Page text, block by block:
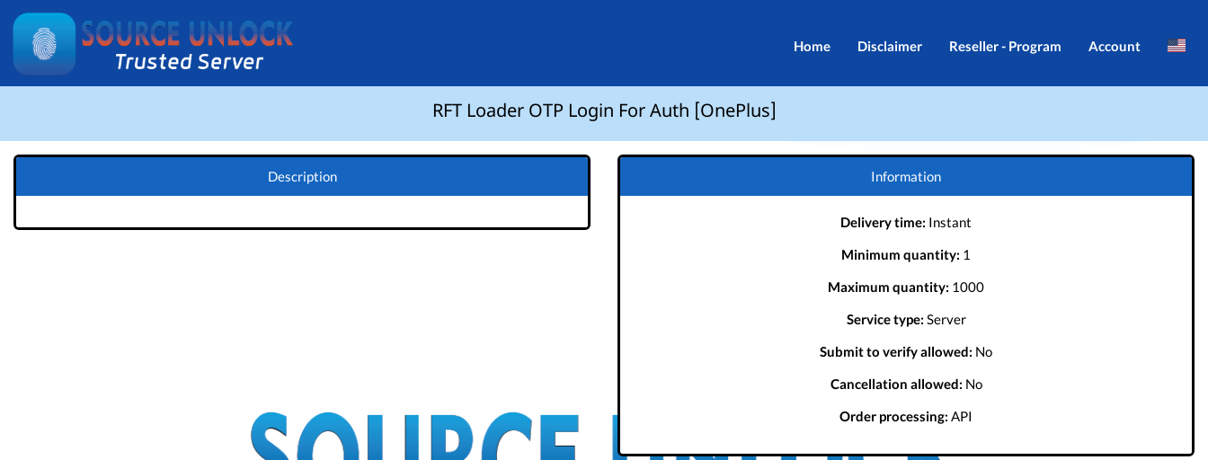
Home Disclaimer Reseller - Program Account
Login
Português
RFT Loader OTP Login For Auth [OnePlus]
Description Information
Delivery time: Instant
Minimum quantity: 1
Maximum quantity: 1000
Service type: Server
Submit to verify allowed: No
Cancellation allowed: No
Order processing: API